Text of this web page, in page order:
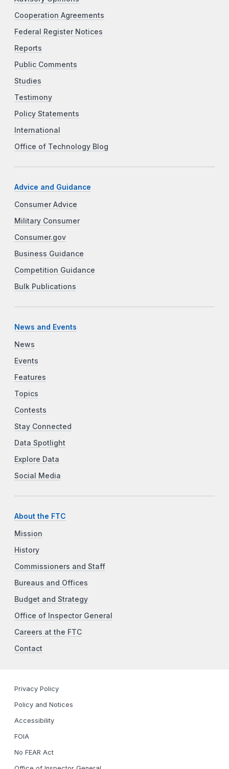
Cooperation Agreements
Federal Register Notices
Reports
Public Comments
Studies
Testimony
Policy Statements
International
Office of Technology Blog
Advice and Guidance
Consumer Advice
Military Consumer
Consumer.gov
Business Guidance
Competition Guidance
Bulk Publications
News and Events
News
Events
Features
Topics
Contests
Stay Connected
Data Spotlight
Explore Data
Social Media
About the FTC
Mission
History
Commissioners and Staff
Bureaus and Offices
Budget and Strategy
Office of Inspector General
Careers at the FTC
Contact
Privacy Policy
Policy and Notices
Accessibility
FOIA
No FEAR Act